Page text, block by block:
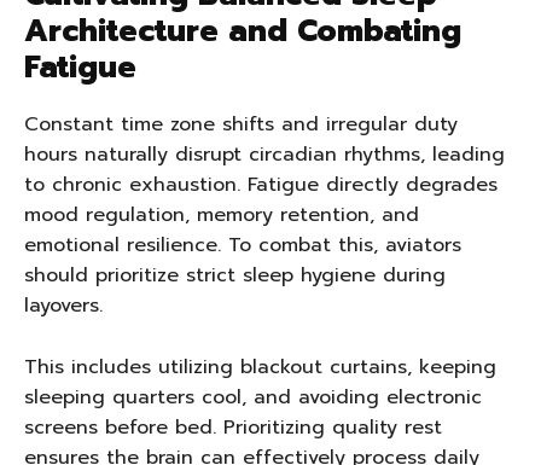
Architecture and Combating
Fatigue
Constant time zone shifts and irregular duty
hours naturally disrupt circadian rhythms, leading
to chronic exhaustion. Fatigue directly degrades
mood regulation, memory retention, and
emotional resilience. To combat this, aviators
should prioritize strict sleep hygiene during
layovers.
This includes utilizing blackout curtains, keeping
sleeping quarters cool, and avoiding electronic
screens before bed. Prioritizing quality rest
ensures the brain can effectively process daily